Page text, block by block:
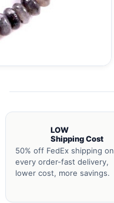
LOW
Shipping Cost
50% off FedEx shipping on
every order-fast delivery,
lower cost, more savings.